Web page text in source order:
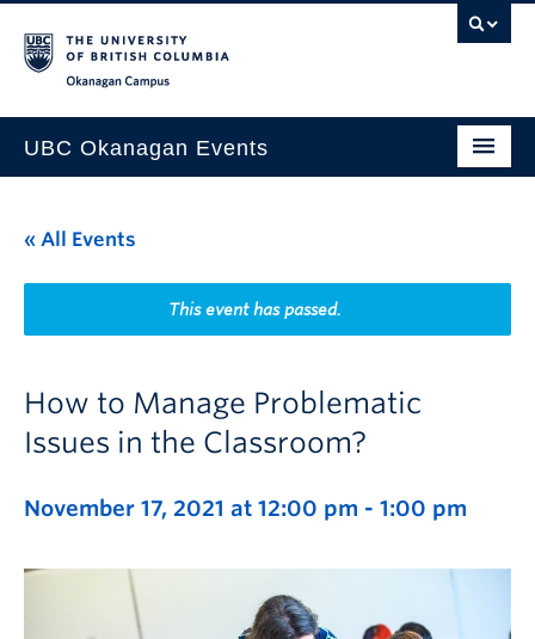
UBC Okanagan Events
This Month
Indigenous History Month
« All Events
This event has passed.
How to Manage Problematic
Issues in the Classroom?
November 17, 2021 at 12:00 pm - 1:00 pm